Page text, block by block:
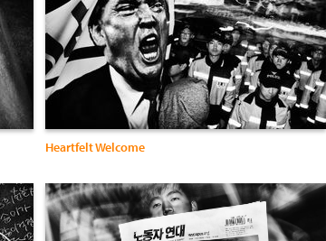
Heartfelt Welcome